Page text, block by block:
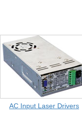
AC Input Laser Drivers